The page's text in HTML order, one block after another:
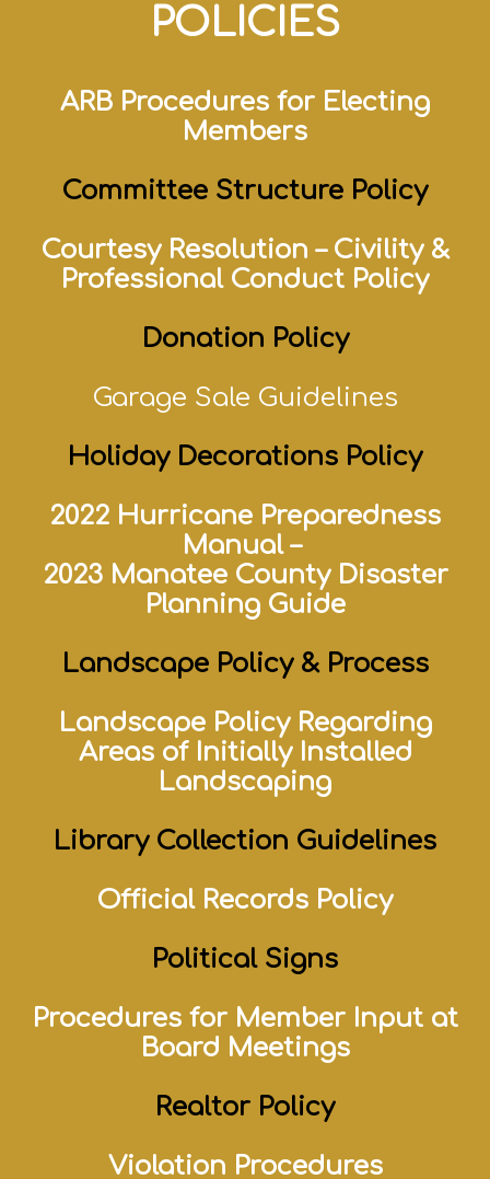
POLICIES
ARB Procedures for Electing
Members
Committee Structure Policy
Courtesy Resolution – Civility &
Professional Conduct Policy
Donation Policy
Garage Sale Guidelines
Holiday Decorations Policy
2022 Hurricane Preparedness
Manual –
2023 Manatee County Disaster
Planning Guide
Landscape Policy & Process
Landscape Policy Regarding
Areas of Initially Installed
Landscaping
Library Collection Guidelines
Official Records Policy
Political Signs
Procedures for Member Input at
Board Meetings
Realtor Policy
Violation Procedures